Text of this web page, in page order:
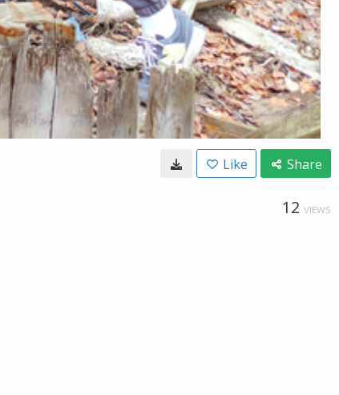
Like Share
12 VIEWS